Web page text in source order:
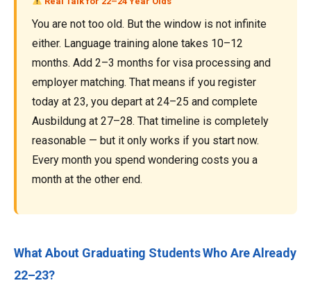
You are not too old. But the window is not infinite
either. Language training alone takes 10–12
months. Add 2–3 months for visa processing and
employer matching. That means if you register
today at 23, you depart at 24–25 and complete
Ausbildung at 27–28. That timeline is completely
reasonable — but it only works if you start now.
Every month you spend wondering costs you a
month at the other end.
What About Graduating Students Who Are Already
22–23?